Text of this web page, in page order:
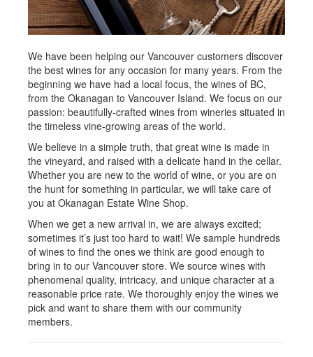
We have been helping our Vancouver customers discover
the best wines for any occasion for many years. From the
beginning we have had a local focus, the wines of BC,
from the Okanagan to Vancouver Island. We focus on our
passion: beautifully-crafted wines from wineries situated in
the timeless vine-growing areas of the world.
We believe in a simple truth, that great wine is made in
the vineyard, and raised with a delicate hand in the cellar.
Whether you are new to the world of wine, or you are on
the hunt for something in particular, we will take care of
you at Okanagan Estate Wine Shop.
When we get a new arrival in, we are always excited;
sometimes it’s just too hard to wait! We sample hundreds
of wines to find the ones we think are good enough to
bring in to our Vancouver store. We source wines with
phenomenal quality, intricacy, and unique character at a
reasonable price rate. We thoroughly enjoy the wines we
pick and want to share them with our community
members.